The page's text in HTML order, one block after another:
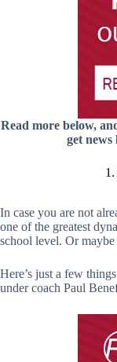
Read more below,
get
In case you are not
one of the greatest
school level. Or
Here’s just a few
under coach Paul